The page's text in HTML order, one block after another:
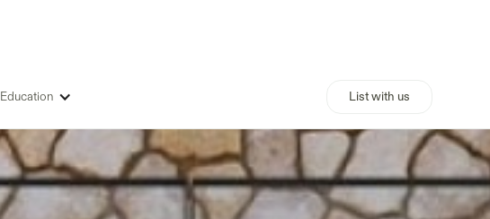
Education List with us